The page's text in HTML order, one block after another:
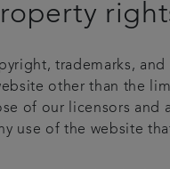
trademarks,
other than the
of our licensors
use of the website